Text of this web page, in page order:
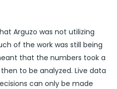
Arguzo was not utilizing
of the work was still being
that the numbers took a
to be analyzed. Live data
can only be made